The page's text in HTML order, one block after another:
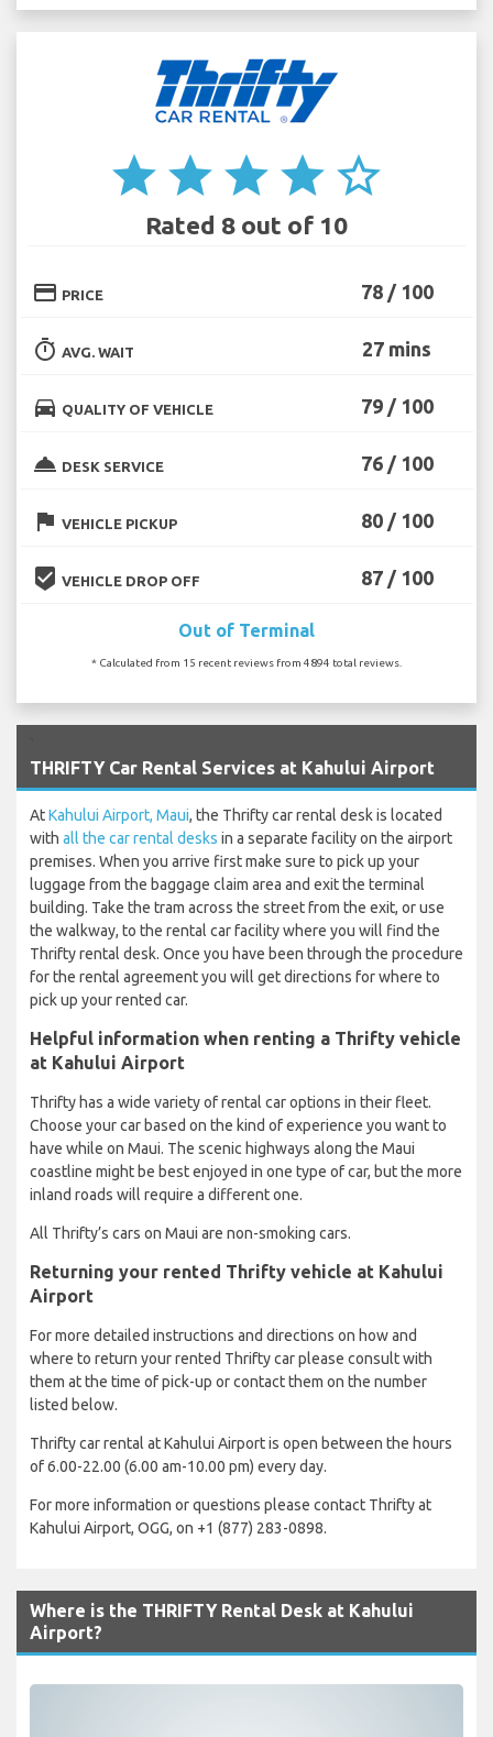
star star star star star_border
Rated 8 out of 10
credit_card PRICE 78 / 100
timer AVG. WAIT 27 mins
directions_car QUALITY OF VEHICLE 79 / 100
room_service DESK SERVICE 76 / 100
flag VEHICLE PICKUP 80 / 100
beenhere VEHICLE DROP OFF 87 / 100
Out of Terminal
* Calculated from 15 recent reviews from 4894 total reviews.
THRIFTY Car Rental Services at Kahului Airport
AtKahului Airport, Maui, the Thrifty car rental desk is located
with all the car rental desks in a separate facility on the airport
premises. When you arrive first make sure to pick up your
luggage from the baggage claim area and exit the terminal
building. Take the tram across the street from the exit, or use
the walkway, to the rental car facility where you will find the
Thrifty rental desk. Once you have been through the procedure
for the rental agreement you will get directions for where to
pick up your rented car.
Helpful information when renting a Thrifty vehicle
at Kahului Airport
Thrifty has a wide variety of rental car options in their fleet.
Choose your car based on the kind of experience you want to
have while on Maui. The scenic highways along the Maui
coastline might be best enjoyed in one type of car, but the more
inland roads will require a different one.
All Thrifty’s cars on Maui are non-smoking cars.
Returning your rented Thrifty vehicle at Kahului
Airport
For more detailed instructions and directions on how and
where to return your rented Thrifty car please consult with
them at the time of pick-up or contact them on the number
listed below.
Thrifty car rental at Kahului Airport is open between the hours
of 6.00-22.00 (6.00 am-10.00 pm) every day.
For more information or questions please contact Thrifty at
Kahului Airport, OGG, on +1 (877) 283-0898.
Where is the THRIFTY Rental Desk at Kahului
Airport?